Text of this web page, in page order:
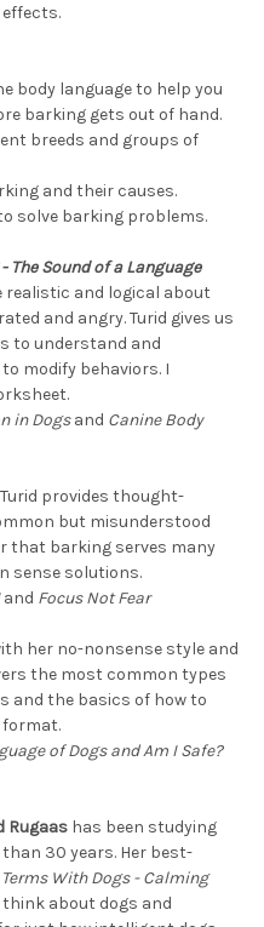
body language to help you
barking gets out of hand.
breeds and groups of
and their causes.
solve barking problems.
The Sound of a Language
realistic and logical about
and angry. Turid gives us
to understand and
modify behaviors. I
in Dogsand Canine Body
provides thought-
but misunderstood
that barking serves many
sense solutions.
and Focus Not Fear
her no-nonsense style and
the most common types
and the basics of how to
format.
of Dogs and Am I Safe?
Rugaas has been studying
30 years. Her best-
With Dogs - Calming
about dogs and